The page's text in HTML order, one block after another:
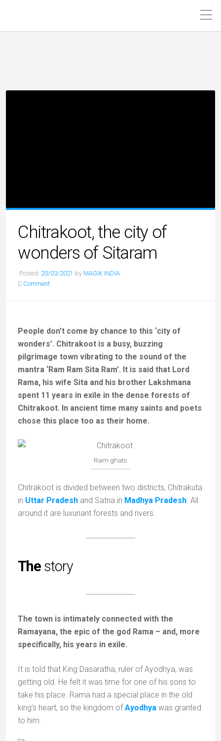
Chitrakoot, the city of
wonders of Sitaram
Posted: 20/03/2021 by MAGIK INDIA
Comment
People don’t come by chance to this ‘city of
wonders’. Chitrakoot is a busy, buzzing
pilgrimage town vibrating to the sound of the
mantra ‘Ram Ram Sita Ram’. It is said that Lord
Rama, his wife Sita and his brother Lakshmana
spent 11 years in exile in the dense forests of
Chitrakoot. In ancient time many saints and poets
chose this place too as their home.
Ram ghats
Chitrakoot is divided between two districts, Chitrakuta
in Uttar Pradesh and Satna in Madhya Pradesh. All
around it are luxuriant forests and rivers.
The story
The town is intimately connected with the
Ramayana, the epic of the god Rama – and, more
specifically, his years in exile.
It is told that King Dasaratha, ruler of Ayodhya, was
getting old. He felt it was time for one of his sons to
take his place. Rama had a special place in the old
king’s heart, so the kingdom ofAyodhya was granted
to him.